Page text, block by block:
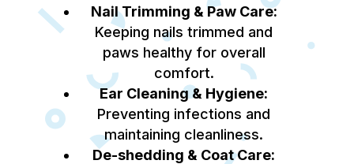
Nail Trimming & Paw Care:
Keeping nails trimmed and
paws healthy for overall
comfort.
Ear Cleaning & Hygiene:
Preventing infections and
maintaining cleanliness.
De-shedding & Coat Care: